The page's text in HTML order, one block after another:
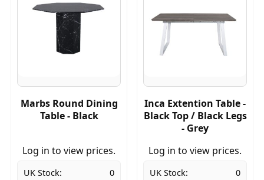
Marbs Round Dining
Table - Black
Log in to view prices.
UK Stock:
0
Inca Extention Table -
Black Top / Black Legs
- Grey
Log in to view prices.
UK Stock:
0